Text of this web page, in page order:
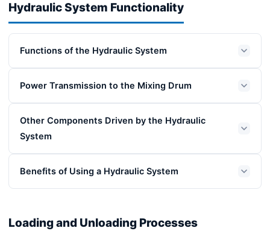
Hydraulic System Functionality
Functions of the Hydraulic System
Power Transmission to the Mixing Drum
Other Components Driven by the Hydraulic
System
Benefits of Using a Hydraulic System
Loading and Unloading Processes